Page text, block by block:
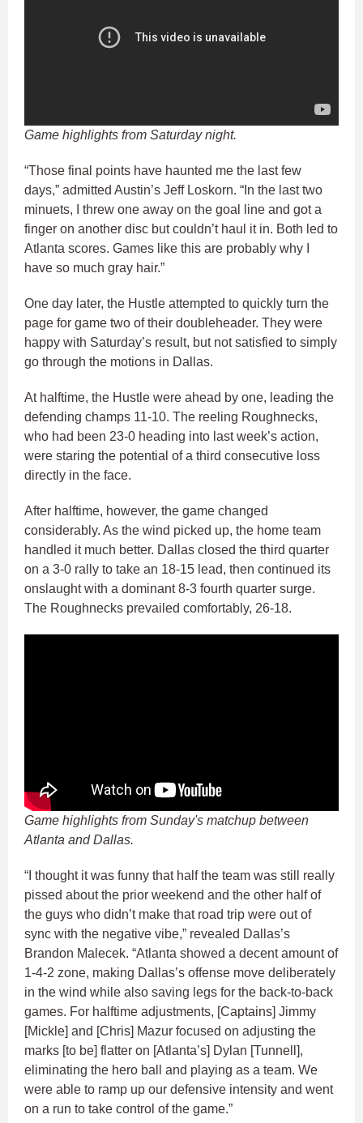
Game highlights from Saturday night.
“Those final points have haunted me the last few
days,” admitted Austin’s Jeff Loskorn. “In the last two
minuets, I threw one away on the goal line and got a
finger on another disc but couldn’t haul it in. Both led to
Atlanta scores. Games like this are probably why I
have so much gray hair.”
One day later, the Hustle attempted to quickly turn the
page for game two of their doubleheader. They were
happy with Saturday’s result, but not satisfied to simply
go through the motions in Dallas.
At halftime, the Hustle were ahead by one, leading the
defending champs 11-10. The reeling Roughnecks,
who had been 23-0 heading into last week’s action,
were staring the potential of a third consecutive loss
directly in the face.
After halftime, however, the game changed
considerably. As the wind picked up, the home team
handled it much better. Dallas closed the third quarter
on a 3-0 rally to take an 18-15 lead, then continued its
onslaught with a dominant 8-3 fourth quarter surge.
The Roughnecks prevailed comfortably, 26-18.
Game highlights from Sunday's matchup between
Atlanta and Dallas.
“I thought it was funny that half the team was still really
pissed about the prior weekend and the other half of
the guys who didn’t make that road trip were out of
sync with the negative vibe,” revealed Dallas’s
Brandon Malecek. “Atlanta showed a decent amount of
1-4-2 zone, making Dallas’s offense move deliberately
in the wind while also saving legs for the back-to-back
games. For halftime adjustments, [Captains] Jimmy
[Mickle] and [Chris] Mazur focused on adjusting the
marks [to be] flatter on [Atlanta’s] Dylan [Tunnell],
eliminating the hero ball and playing as a team. We
were able to ramp up our defensive intensity and went
on a run to take control of the game.”